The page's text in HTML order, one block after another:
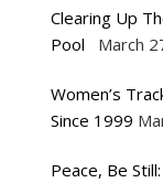
Clearing Up
Pool
March
Women’s
Since 1999
Peace, Be